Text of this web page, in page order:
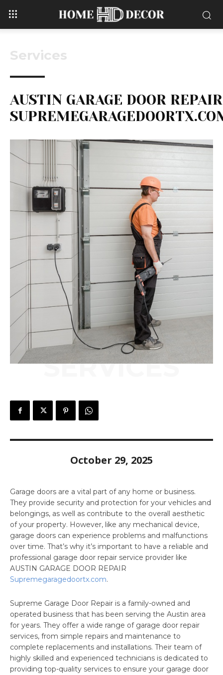
Services
AUSTIN GARAGE DOOR REPAIR
SERVICES
October 29, 2025
Garage doors are a vital part of any home or business.
They provide security and protection for your vehicles and
belongings, as well as contribute to the overall aesthetic
of your property. However, like any mechanical device,
garage doors can experience problems and malfunctions
over time. That’s why it’s important to have a reliable and
professional garage door repair service provider like
AUSTIN GARAGE DOOR REPAIR
Supremegaragedoortx.com.
Supreme Garage Door Repair is a family-owned and
operated business that has been serving the Austin area
for years. They offer a wide range of garage door repair
services, from simple repairs and maintenance to
complete replacements and installations. Their team of
highly skilled and experienced technicians is dedicated to
providing top-quality services to ensure your garage door